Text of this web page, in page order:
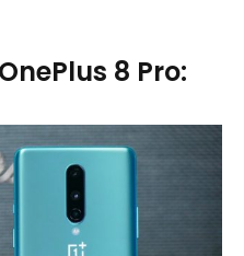
8 Pro: